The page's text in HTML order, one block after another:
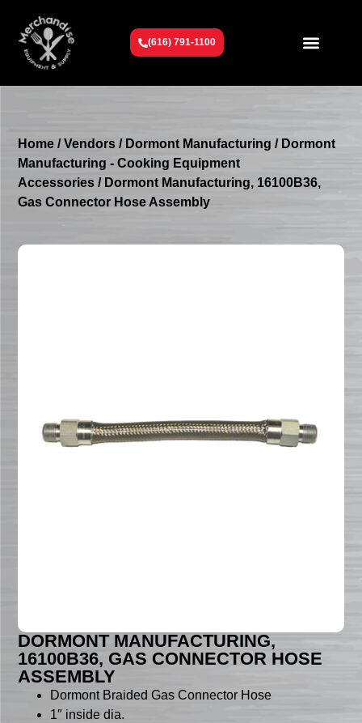
(616) 791-1100
Home /Vendors / Dormont Manufacturing / Dormont
Manufacturing - Cooking Equipment
Accessories / Dormont Manufacturing, 16100B36,
Gas Connector Hose Assembly
DORMONT MANUFACTURING,
16100B36, GAS CONNECTOR HOSE
ASSEMBLY
Dormont Braided Gas Connector Hose
1″ inside dia.